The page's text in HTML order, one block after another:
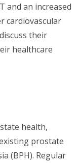
and an increased
cardiovascular
their
healthcare
health,
prostate
(BPH). Regular